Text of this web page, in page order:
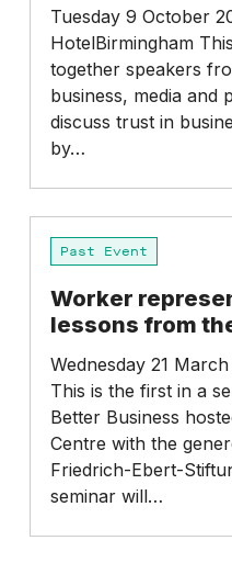
public
trust
companies
Conservative
Tuesday 9 October
HotelBirmingham
together speakers
business, media and
discuss trust in
by…
representation
boards:
lessons
from
the
German
model
Past Event
Worker
lessons from
Wednesday 21
This is the first in a
Better Business
Centre with the
Friedrich-Ebert-
seminar will…